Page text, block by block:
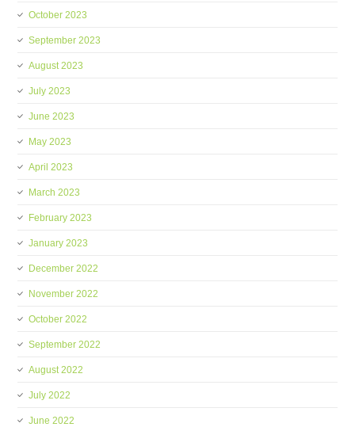
October 2023
September 2023
August 2023
July 2023
June 2023
May 2023
April 2023
March 2023
February 2023
January 2023
December 2022
November 2022
October 2022
September 2022
August 2022
July 2022
June 2022